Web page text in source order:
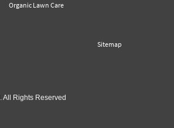
Organic Lawn Care
Sitemap
Rights Reserved